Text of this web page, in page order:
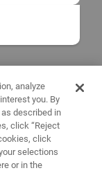
analyze
you. By
described in
click “Reject
click
selections
or in the